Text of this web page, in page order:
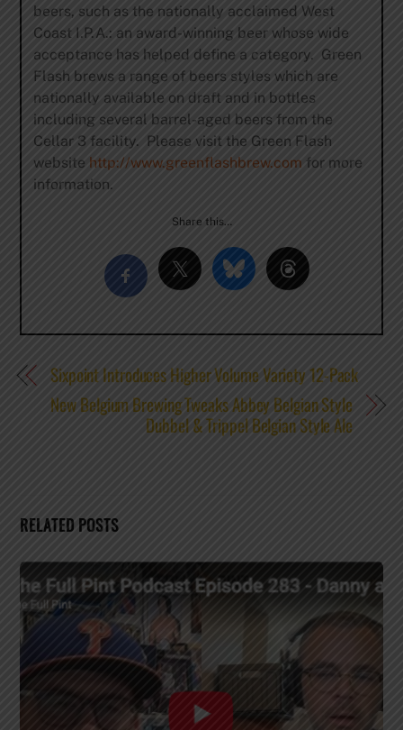
beers, such as the nationally acclaimed West
Coast I.P.A.: an award-winning beer whose wide
acceptance has helped define a category. Green
Flash brews a range of beers styles which are
nationally available on draft and in bottles
including several barrel-aged beers from the
Cellar 3 facility. Please visit the Green Flash
website http://www.greenflashbrew.com for more
information.
Share this…
Sixpoint Introduces Higher Volume Variety 12-Pack
New Belgium Brewing Tweaks Abbey Belgian Style
Dubbel & Trippel Belgian Style Ale
RELATED POSTS